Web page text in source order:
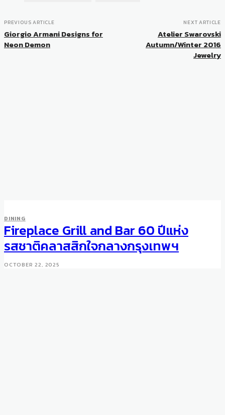
PREVIOUS ARTICLE
Giorgio Armani Designs for
Neon Demon
NEXT ARTICLE
Atelier Swarovski
Autumn/Winter 2016
Jewelry
DINING
Fireplace Grill and Bar 60 ปีแห่ง
รสชาติคลาสสิกใจกลางกรุงเทพฯ
OCTOBER 22, 2025